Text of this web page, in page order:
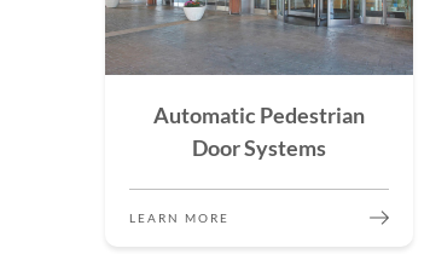
Automatic Pedestrian
Door Systems
LEARN MORE